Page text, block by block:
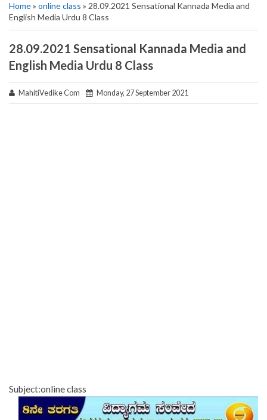
Home» online class » 28.09.2021 Sensational Kannada Media and
English Media Urdu 8 Class
28.09.2021 Sensational Kannada Media and
English Media Urdu 8 Class
MahitiVedike Com Monday, 27 September 2021
Subject:online class